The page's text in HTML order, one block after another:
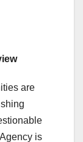
are
is